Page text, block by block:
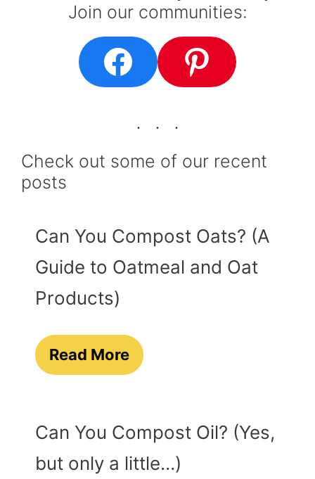
Join our communities:
Facebook
Check out some of our recent
posts
Can You Compost Oats? (A
Guide to Oatmeal and Oat
Products)
Read More
Can You Compost Oil? (Yes,
but only a little…)